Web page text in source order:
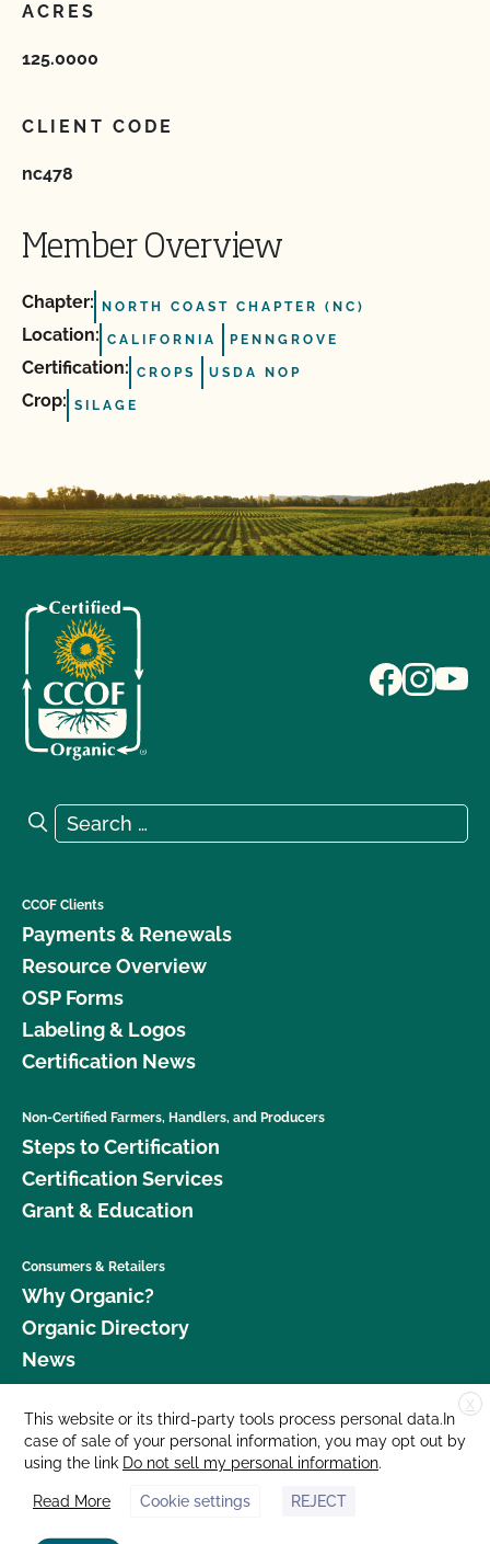
ACRES
125.0000
CLIENT CODE
nc478
Member Overview
Chapter: NORTH COAST CHAPTER (NC)
Location: CALIFORNIA PENNGROVE
Certification: CROPS USDA NOP
Crop: SILAGE
Search for:
Search
CCOF Clients
Payments & Renewals
Resource Overview
OSP Forms
Labeling & Logos
Certification News
Non-Certified Farmers, Handlers, and Producers
Steps to Certification
Certification Services
Grant & Education
Consumers & Retailers
Why Organic?
Organic Directory
News
Donate
Careers
Media Room
Contact Us
X
This website or its third-party tools process personal data.In
case of sale of your personal information, you may opt out by
using the link Do not sell my personal information.
Read More Cookie settings REJECT